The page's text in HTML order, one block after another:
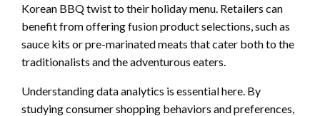
Korean BBQ twist to their holiday menu. Retailers can
benefit from offering fusion product selections, such as
sauce kits or pre-marinated meats that cater both to the
traditionalists and the adventurous eaters.
Understanding data analytics is essential here. By
studying consumer shopping behaviors and preferences,